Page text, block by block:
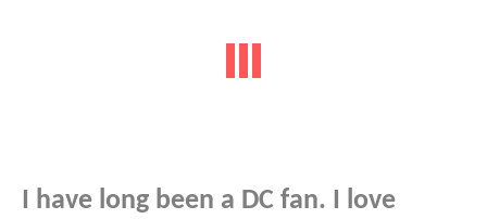
I have long been a DC fan. I love